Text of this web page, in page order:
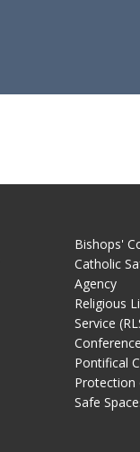
Bishops'
Catholic
Agency
Religious
Service
Pontifical
Protection
Safe